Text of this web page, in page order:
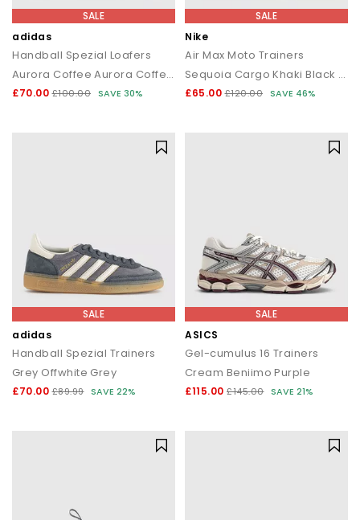
SALE
adidas
Handball Spezial Loafers
Aurora Coffee Aurora Coffee Gum
£70.00 £100.00 SAVE 30%
SALE
Nike
Air Max Moto Trainers
Sequoia Cargo Khaki Black Newsprint
£65.00 £120.00 SAVE 46%
SALE
adidas
Handball Spezial Trainers
Grey Offwhite Grey
£70.00 £89.99 SAVE 22%
SALE
ASICS
Gel-cumulus 16 Trainers
Cream Beniimo Purple
£115.00 £145.00 SAVE 21%